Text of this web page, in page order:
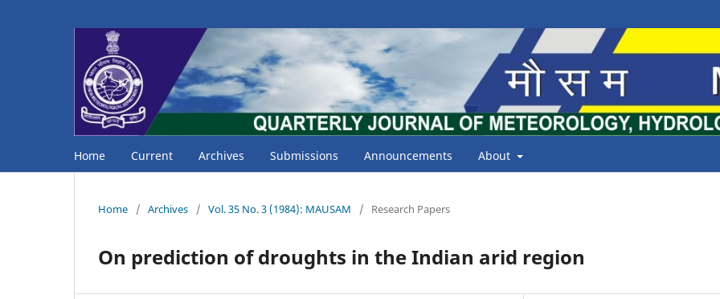
Home Current Archives Submissions Announcements About
Home / Archives / Vol. 35 No. 3 (1984): MAUSAM / Research Papers
On prediction of droughts in the Indian arid region